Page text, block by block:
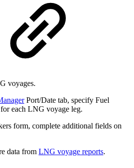
voyages.
Port/Date tab, specify Fuel
each LNG voyage leg.
form, complete additional fields on
data from LNG voyage reports.